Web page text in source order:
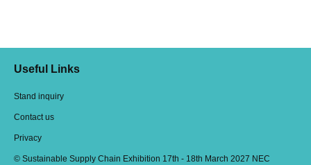
Useful Links
Stand inquiry
Contact us
Privacy
© Sustainable Supply Chain Exhibition 17th - 18th March 2027 NEC